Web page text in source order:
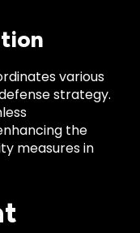
various
strategy.
the
measures in